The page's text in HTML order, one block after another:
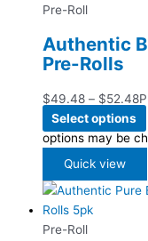
Pre-Roll
Authentic
Pre-Rolls
$49.48 – $52.48
Select options
options may be
Quick view
Pre-Roll